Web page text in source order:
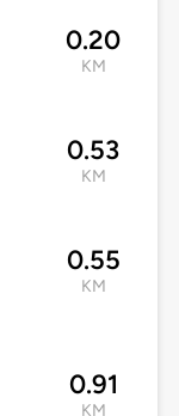
0.20
KM
0.53
KM
0.55
KM
0.91
KM